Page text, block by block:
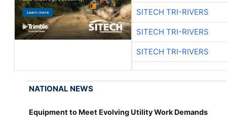
SITECH TRI-RIVERS
SITECH TRI-RIVERS
SITECH TRI-RIVERS
NATIONAL NEWS
Equipment to Meet Evolving Utility Work Demands